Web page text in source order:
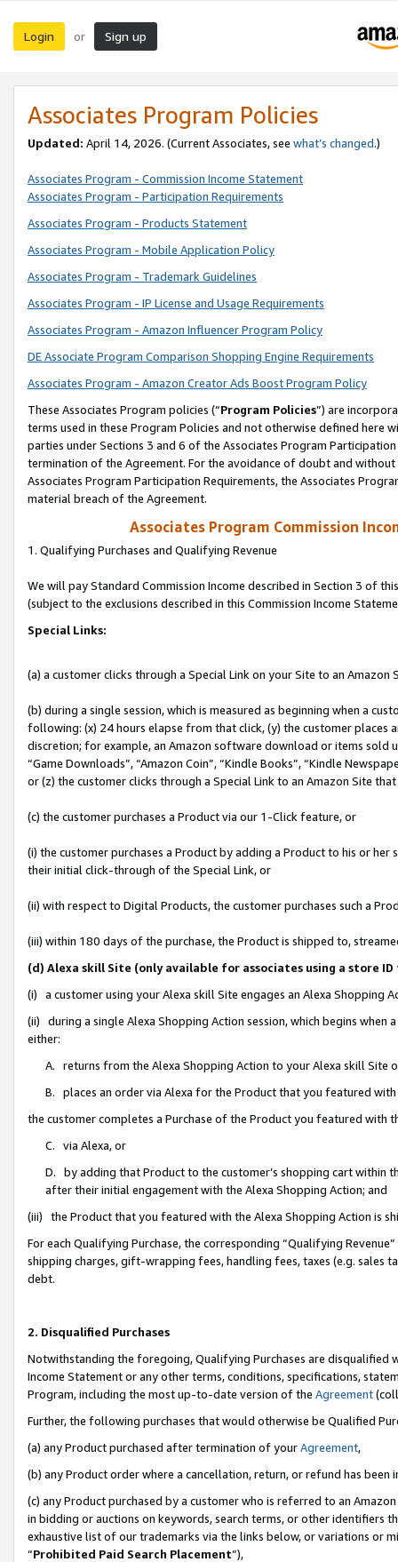
Login or Sign up
Associates Program Policies
Updated: April 14, 2026. (Current Associates, see what’s changed.)
Associates Program - Commission Income Statement
Associates Program - Participation Requirements
Associates Program - Products Statement
Associates Program - Mobile Application Policy
Associates Program - Trademark Guidelines
Associates Program - IP License and Usage Requirements
Associates Program - Amazon Influencer Program Policy
DE Associate Program Comparison Shopping Engine Requirements
Associates Program - Amazon Creator Ads Boost Program Policy
These Associates Program policies (“Program Policies”) are
terms used in these Program Policies and not otherwise defined
parties under Sections 3 and 6 of the Associates Program
termination of the Agreement. For the avoidance of doubt and
Associates Program Participation Requirements, the Associates
material breach of the Agreement.
Associates Program Commission
1. Qualifying Purchases and Qualifying Revenue
We will pay Standard Commission Income described in Section 3 of
(subject to the exclusions described in this Commission Income
Special Links:
(a) a customer clicks through a Special Link on your Site to an Amazon
(b) during a single session, which is measured as beginning when a
following: (x) 24 hours elapse from that click, (y) the customer
discretion; for example, an Amazon software download or items sold
“Game Downloads”, “Amazon Coin”, “Kindle Books”, “Kindle
or (z) the customer clicks through a Special Link to an Amazon Site
(c) the customer purchases a Product via our 1-Click feature, or
(i) the customer purchases a Product by adding a Product to his or
their initial click-through of the Special Link, or
(ii) with respect to Digital Products, the customer purchases such a
(iii) within 180 days of the purchase, the Product is shipped to,
(d) Alexa skill Site (only available for associates using a store
(i) a customer using your Alexa skill Site engages an Alexa Shopping
(ii) during a single Alexa Shopping Action session, which begins when
either:
A. returns from the Alexa Shopping Action to your Alexa skill Site
B. places an order via Alexa for the Product that you featured with
the customer completes a Purchase of the Product you featured with
C. via Alexa, or
D. by adding that Product to the customer’s shopping cart within
after their initial engagement with the Alexa Shopping Action; and
(iii) the Product that you featured with the Alexa Shopping Action is
For each Qualifying Purchase, the corresponding “Qualifying
shipping charges, gift-wrapping fees, handling fees, taxes (e.g. sales
debt.
2. Disqualified Purchases
Notwithstanding the foregoing, Qualifying Purchases are disqualified
Income Statement or any other terms, conditions, specifications,
Program, including the most up-to-date version of the Agreement
Further, the following purchases that would otherwise be Qualified
(a) any Product purchased after termination of yourAgreement,
(b) any Product order where a cancellation, return, or refund has been
(c) any Product purchased by a customer who is referred to an
in bidding or auctions on keywords, search terms, or other identifiers
exhaustive list of our trademarks via the links below, or variations or
“Prohibited Paid Search Placement”),